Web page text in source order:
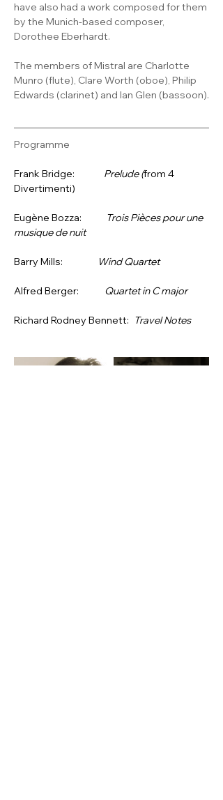
have also had a work composed for them
by the Munich-based composer,
Dorothee Eberhardt.
The members of Mistral are Charlotte
Munro (flute), Clare Worth (oboe), Philip
Edwards (clarinet) and Ian Glen (bassoon).
Programme
Frank Bridge: Prelude (from 4
Divertimenti)
Eugène Bozza:
Trois Pièces pour une
musique de nuit
Barry Mills: Wind Quartet
Alfred Berger: Quartet in C major
Richard Rodney Bennett: Travel Notes